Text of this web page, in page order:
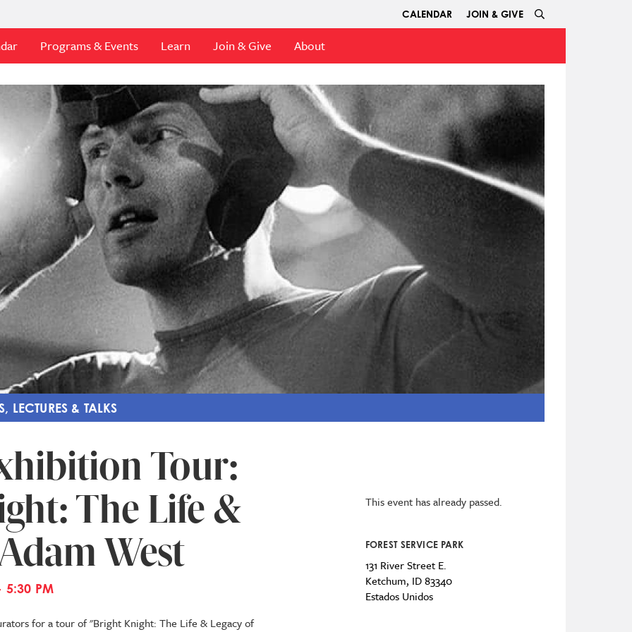
CALENDAR JOIN & GIVE
Programs & Events Learn Join & Give About
LECTURES & TALKS
Tour:
The Life &
West
5:30 PM
for a tour of "Bright Knight: The Life & Legacy of
This event has already passed.
FOREST SERVICE PARK
131 River Street E.
Ketchum, ID83340
Estados Unidos